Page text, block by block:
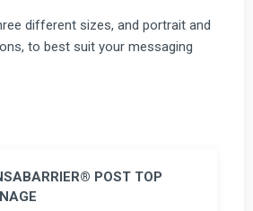
different sizes, and portrait and
to best suit your messaging
POST TOP